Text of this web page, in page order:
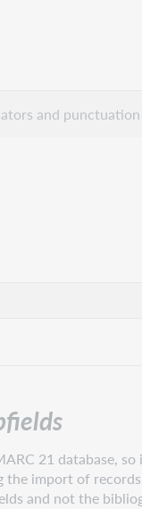
and
21 database,
import of
and not the